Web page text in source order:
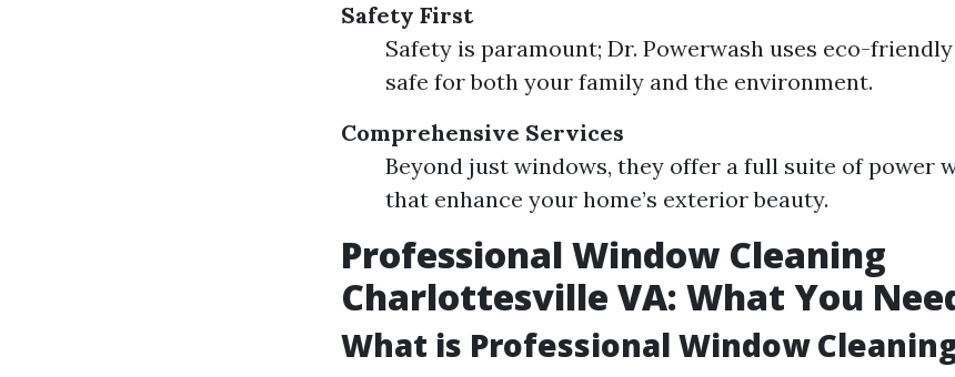
Safety First
Safety is paramount; Dr. Powerwash uses eco-
safe for both your family and the environment.
Comprehensive Services
Beyond just windows, they offer a full suite of power
that enhance your home’s exterior beauty.
Professional Window Cleaning
Charlottesville VA: What You
What is Professional Window